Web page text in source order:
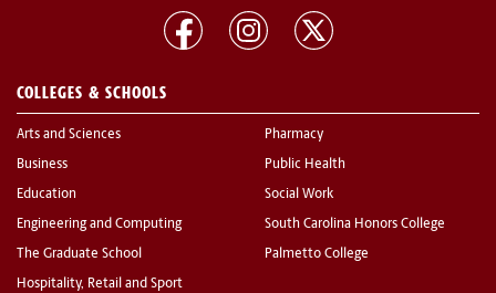
COLLEGES & SCHOOLS
Arts and Sciences
Business
Education
Engineering and Computing
The Graduate School
Hospitality, Retail and Sport
Pharmacy
Public Health
Social Work
South Carolina Honors College
Palmetto College